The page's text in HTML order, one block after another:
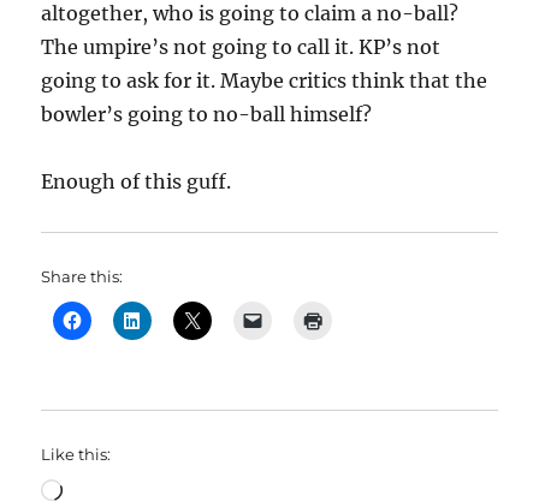
altogether, who is going to claim a no-ball?
The umpire’s not going to call it. KP’s not
going to ask for it. Maybe critics think that the
bowler’s going to no-ball himself?
Enough of this guff.
Share this:
Like this:
Loading…